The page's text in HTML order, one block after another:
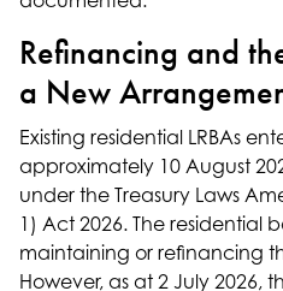
Refinancing and
a New
Existing residential LRBAs
approximately 10 August
under the Treasury Laws
1) Act 2026. The residential
maintaining or refinancing
However, as at 2 July 2026,